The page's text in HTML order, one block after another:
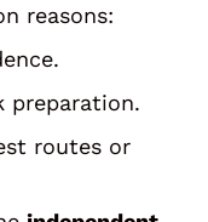
reasons:
preparation.
routes or